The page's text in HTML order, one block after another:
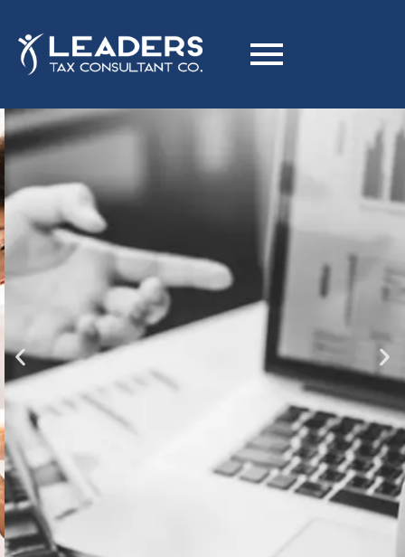
Is Your Business Ready for
Corporate Tax in Dubai?
Optimize Your Tax Strategy with Expert Corporate Tax
Planning to Reduce Liabilities.